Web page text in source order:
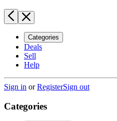
Categories
Deals
Sell
Help
Sign in orRegisterSign out
Categories